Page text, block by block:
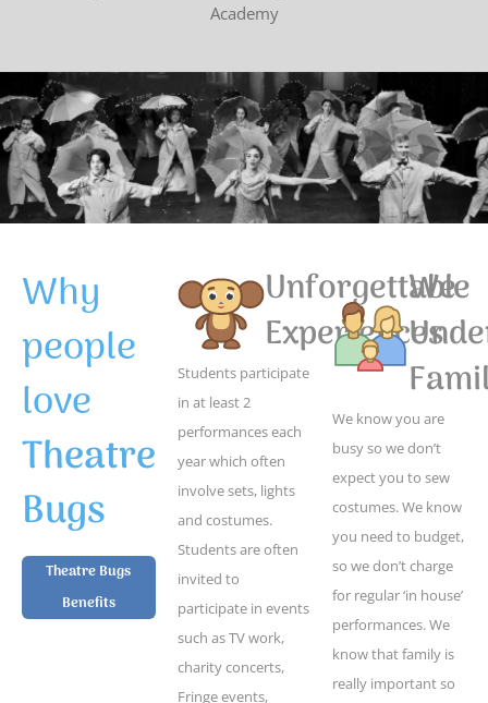
Academy
Why
people
love
Theatre
Bugs
Theatre Bugs
Benefits
Unforgettable
Experiences
Students participate
in at least 2
performances each
year which often
involve sets, lights
and costumes.
Students are often
invited to
participate in events
such as TV work,
charity concerts,
Fringe events,
We
We know you are
busy so we don’t
expect you to sew
costumes. We know
you need to budget,
so we don’t charge
for regular ‘in house’
performances. We
know that family is
really important so